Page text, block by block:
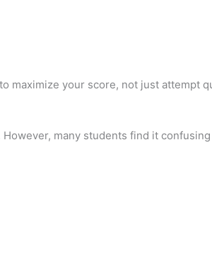
maximize your score, not just attempt
many students find it